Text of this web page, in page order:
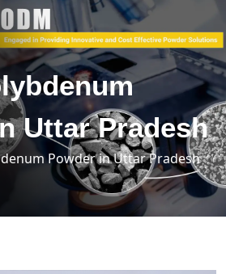
Uttar Pradesh
Powder in Uttar Pradesh